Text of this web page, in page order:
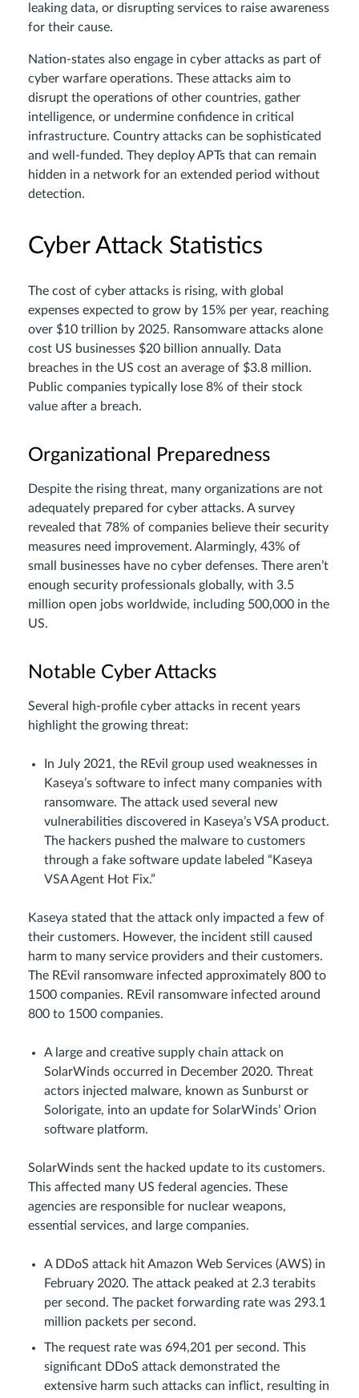
leaking data, or disrupting services to raise awareness
for their cause.
Nation-states also engage in cyber attacks as part of
cyber warfare operations. These attacks aim to
disrupt the operations of other countries, gather
intelligence, or undermine confidence in critical
infrastructure. Country attacks can be sophisticated
and well-funded. They deploy APTs that can remain
hidden in a network for an extended period without
detection.
Cyber Attack Statistics
The cost of cyber attacks is rising, with global
expenses expected to grow by 15% per year, reaching
over $10 trillion by 2025. Ransomware attacks alone
cost US businesses $20 billion annually. Data
breaches in the US cost an average of $3.8 million.
Public companies typically lose 8% of their stock
value after a breach.
Organizational Preparedness
Despite the rising threat, many organizations are not
adequately prepared for cyber attacks. A survey
revealed that 78% of companies believe their security
measures need improvement. Alarmingly, 43% of
small businesses have no cyber defenses. There aren’t
enough security professionals globally, with 3.5
million open jobs worldwide, including 500,000 in the
US.
Notable Cyber Attacks
Several high-profile cyber attacks in recent years
highlight the growing threat:
In July 2021, the REvil group used weaknesses in
Kaseya’s software to infect many companies with
ransomware. The attack used several new
vulnerabilities discovered in Kaseya’s VSA product.
The hackers pushed the malware to customers
through a fake software update labeled “Kaseya
VSA Agent Hot Fix.”
Kaseya stated that the attack only impacted a few of
their customers. However, the incident still caused
harm to many service providers and their customers.
The REvil ransomware infected approximately 800 to
1500 companies. REvil ransomware infected around
800 to 1500 companies.
A large and creative supply chain attack on
SolarWinds occurred in December 2020. Threat
actors injected malware, known as Sunburst or
Solorigate, into an update for SolarWinds’ Orion
software platform.
SolarWinds sent the hacked update to its customers.
This affected many US federal agencies. These
agencies are responsible for nuclear weapons,
essential services, and large companies.
A DDoS attack hit Amazon Web Services (AWS) in
February 2020. The attack peaked at 2.3 terabits
per second. The packet forwarding rate was 293.1
million packets per second.
The request rate was 694,201 per second. This
significant DDoS attack demonstrated the
extensive harm such attacks can inflict, resulting in